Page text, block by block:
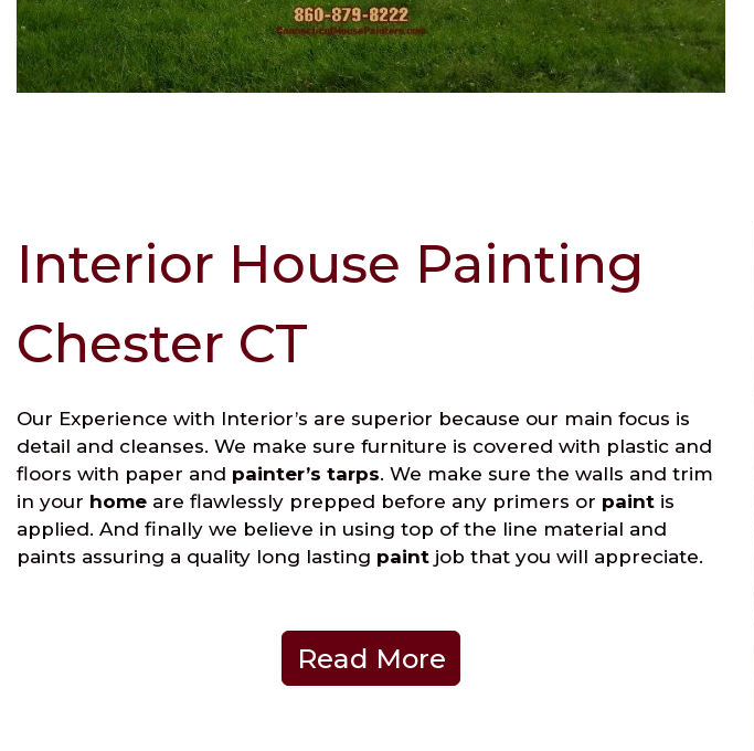
Interior House Painting
Chester CT
Our Experience with Interior’s are superior because our main focus is
detail and cleanses. We make sure furniture is covered with plastic and
floors with paper and painter’s tarps. We make sure the walls and trim
in your home are flawlessly prepped before any primers or paint is
applied. And finally we believe in using top of the line material and
paints assuring a quality long lasting paint job that you will appreciate.
Read More